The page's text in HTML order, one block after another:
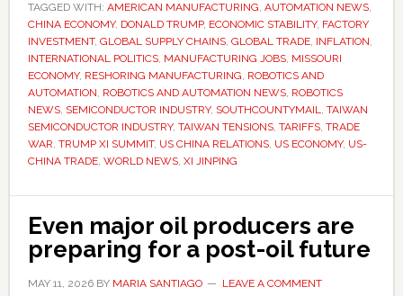
with
Xi
matters
to
American
jobs,
prices
manufacturing
TAGGED WITH: AMERICAN MANUFACTURING, AUTOMATION NEWS,
CHINA ECONOMY, DONALD TRUMP, ECONOMIC STABILITY, FACTORY
INVESTMENT, GLOBAL SUPPLY CHAINS, GLOBAL TRADE, INFLATION,
INTERNATIONAL POLITICS, MANUFACTURING JOBS, MISSOURI
ECONOMY, RESHORING MANUFACTURING, ROBOTICS AND
AUTOMATION, ROBOTICS AND AUTOMATION NEWS, ROBOTICS
NEWS, SEMICONDUCTOR INDUSTRY, SOUTHCOUNTYMAIL, TAIWAN
SEMICONDUCTOR INDUSTRY, TAIWAN TENSIONS, TARIFFS, TRADE
WAR, TRUMP XI SUMMIT, US CHINA RELATIONS, US ECONOMY, US-
CHINA TRADE, WORLD NEWS, XI JINPING
Even major oil producers are
preparing for a post-oil future
MAY 11, 2026BY MARIA SANTIAGO LEAVE A COMMENT